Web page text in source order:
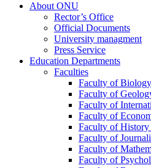
About ONU
Rector’s Office
Official Documents
University managment
Press Service
Education Departments
Faculties
Faculty of Biology
Faculty of
Faculty of
Faculty of
Faculty of History
Faculty of
Faculty of
Faculty of